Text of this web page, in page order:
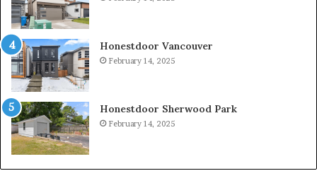
Honestdoor Vancouver
February 14, 2025
Honestdoor Sherwood Park
February 14, 2025